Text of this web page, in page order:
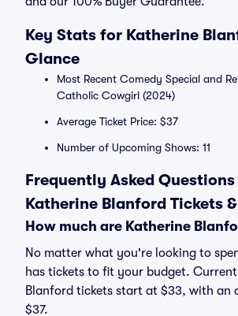
Key Stats for Katherine
Glance
Most Recent Comedy Special and
Catholic Cowgirl (2024)
Average Ticket Price: $37
Number of Upcoming Shows: 11
Frequently Asked
Katherine Blanford Tickets
How much are Katherine
No matter what you're looking to
has tickets to fit your budget.
Blanford tickets start at $33, with an
$37.